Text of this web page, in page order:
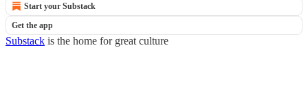
Start your Substack
Get the app
Substack is the home for great culture